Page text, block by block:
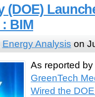
(DOE)
BIM
Energy Analysis on
As reported by
GreenTech
Wired the